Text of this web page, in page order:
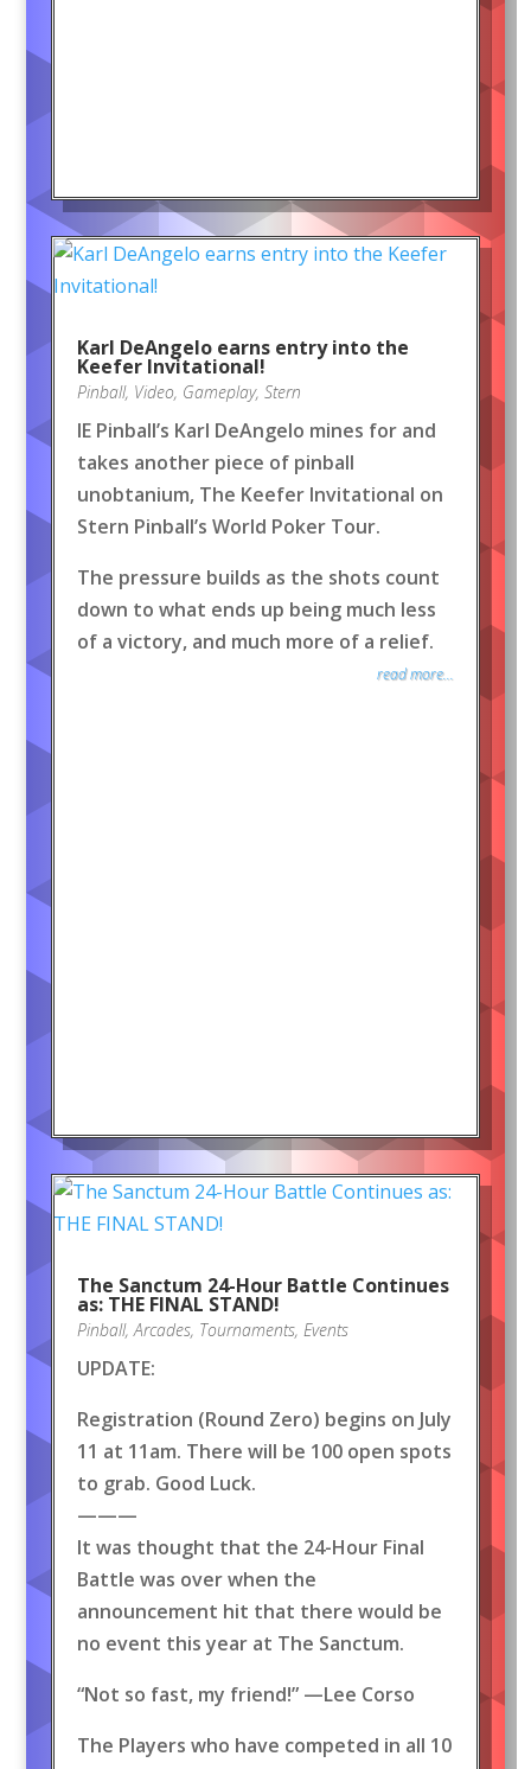
Karl DeAngelo earns entry into the
Keefer Invitational!
Pinball, Video, Gameplay, Stern
IE Pinball’s Karl DeAngelo mines for and
takes another piece of pinball
unobtanium, The Keefer Invitational on
Stern Pinball’s World Poker Tour.
The pressure builds as the shots count
down to what ends up being much less
of a victory, and much more of a relief.
read more...
The Sanctum 24-Hour Battle Continues
as: THE FINAL STAND!
Pinball,Arcades, Tournaments, Events
UPDATE:
Registration (Round Zero) begins on July
11 at 11am. There will be 100 open spots
to grab. Good Luck.
———
It was thought that the 24-Hour Final
Battle was over when the
announcement hit that there would be
no event this year at The Sanctum.
“Not so fast, my friend!” —Lee Corso
The Players who have competed in all 10